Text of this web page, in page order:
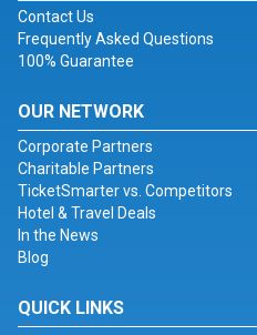
Contact Us
Frequently Asked Questions
100% Guarantee
OUR NETWORK
Corporate Partners
Charitable Partners
TicketSmarter vs. Competitors
Hotel & Travel Deals
In the News
Blog
QUICK LINKS